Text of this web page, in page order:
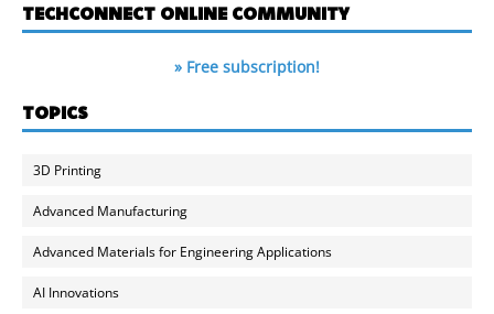
TECHCONNECT ONLINE COMMUNITY
» Free subscription!
TOPICS
3D Printing
Advanced Manufacturing
Advanced Materials for Engineering Applications
AI Innovations